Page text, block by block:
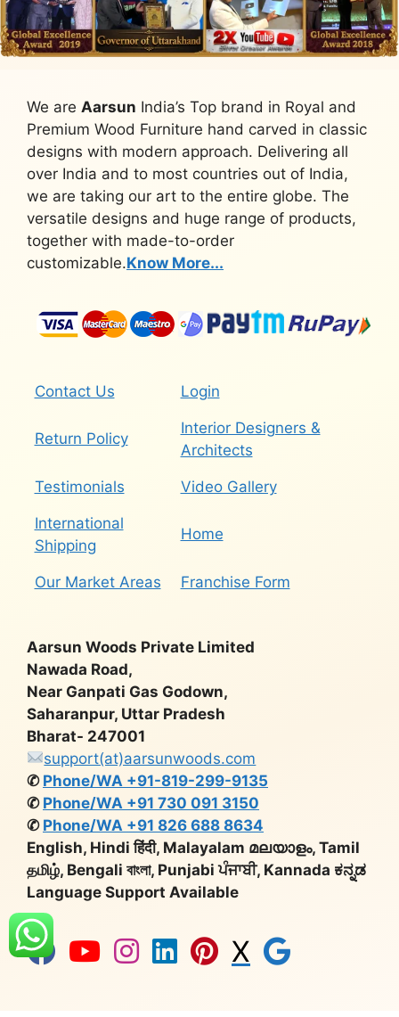
We are Aarsun India’s Top brand in Royal and
Premium Wood Furniture hand carved in classic
designs with modern approach. Delivering all
over India and to most countries out of India,
we are taking our art to the entire globe. The
versatile designs and huge range of products,
together with made-to-order
customizable.Know More...
Contact Us Login
Return Policy
Interior Designers &
Architects
Testimonials Video Gallery
International
Shipping
Home
Our Market Areas Franchise Form
Aarsun Woods Private Limited
Nawada Road,
Near Ganpati Gas Godown,
Saharanpur, Uttar Pradesh
Bharat- 247001
support(at)aarsunwoods.com
✆ Phone/WA +91-819-299-9135
✆ Phone/WA +91 730 091 3150
✆ Phone/WA +91 826 688 8634
English, Hindi हिंदी, Malayalam മലയാളം, Tamil
தமிழ், Bengali বাংলা, Punjabi ਪੰਜਾਬੀ, Kannada ಕನ್ನಡ
Language Support Available
X